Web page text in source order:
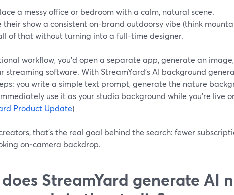
a messy office or bedroom with a calm, natural scene.
their show a consistent on-brand outdoorsy vibe (think
of that without turning into a full-time designer.
workflow, you’d open a separate app, generate an
streaming software. With StreamYard’s AI background
you write a simple text prompt, generate the nature
use it as your studio background while you’re live
Product Update)
that’s the real goal behind the search: fewer
on‑camera backdrop.
StreamYard generate AI